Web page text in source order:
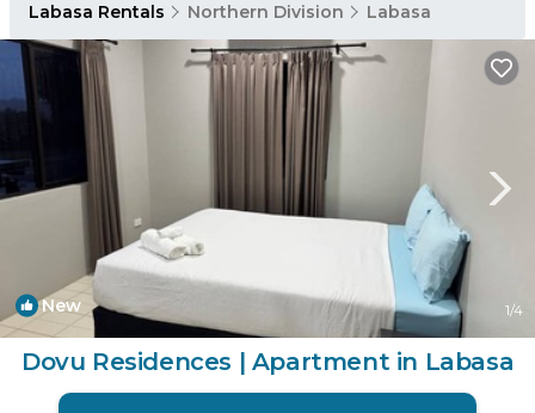
Labasa Rentals Northern Division Labasa
New 1/4
Dovu Residences | Apartment in Labasa